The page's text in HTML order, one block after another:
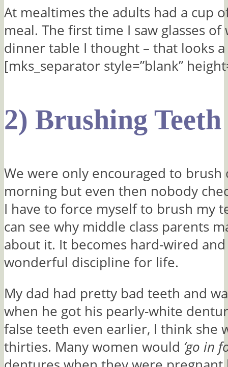
At mealtimes the adults had a cup
meal. The first time I saw glasses of
dinner table I thought – that looks
[mks_separator style=”blank”
2) Brushing Teeth
We were only encouraged to
morning but even then nobody
I have to force myself to brush my
can see why middle class parents
about it. It becomes hard-wired
wonderful discipline for life.
My dad had pretty bad teeth and
when he got his pearly-white
false teeth even earlier, I think she
thirties. Many women would ‘go in